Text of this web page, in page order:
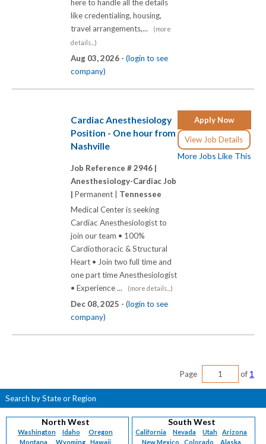
here to handle all the details
like credentialing, housing,
travel arrangements,...
(more
details...)
Aug 03, 2026 - (login to see
company)
Apply Now
View Job Details
More Jobs Like This
Cardiac Anesthesiology
Position - One hour from
Nashville
Job Reference # 2946 |
Anesthesiology-Cardiac Job
| Permanent | Tennessee
Medical Center is seeking
Cardiac Anesthesiologist to
join our team • 100%
Cardiothoracic & Structural
Heart • Join two full time and
one part time Anesthesiologist
• Experience ...
(more details...)
Dec 08, 2025 - (login to see
company)
Page of 1
Search by State or Region
North West
Washington Idaho
Oregon
Montana
Wyoming Hawaii
South West
California Nevada Utah
Arizona
New Mexico
Colorado Alaska